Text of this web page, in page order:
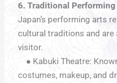
6. Traditional Performing
Japan’s performing arts
cultural traditions and are
visitor.
● Kabuki Theatre:
costumes, makeup, and